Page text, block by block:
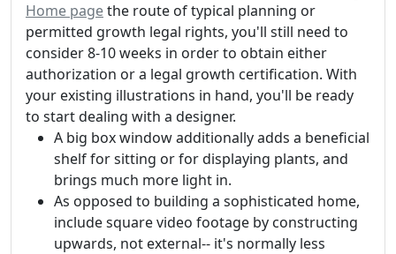
Home pagethe route of typical planning or
permitted growth legal rights, you'll still need to
consider 8-10 weeks in order to obtain either
authorization or a legal growth certification. With
your existing illustrations in hand, you'll be ready
to start dealing with a designer.
A big box window additionally adds a beneficial
shelf for sitting or for displaying plants, and
brings much more light in.
As opposed to building a sophisticated home,
include square video footage by constructing
upwards, not external-- it's normally less